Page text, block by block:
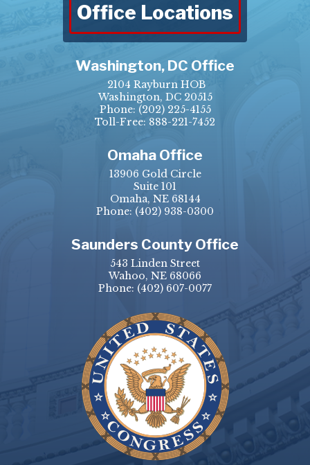
Office Locations
Washington, DC Office
2104 Rayburn HOB
Washington, DC 20515
Phone: (202) 225-4155
Toll-Free: 888-221-7452
Omaha Office
13906 Gold Circle
Suite 101
Omaha, NE 68144
Phone: (402) 938-0300
Saunders County Office
543 Linden Street
Wahoo, NE 68066
Phone: (402) 607-0077